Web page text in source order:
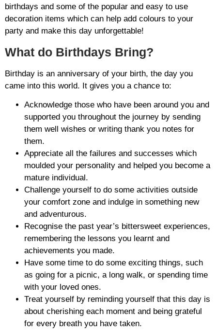
birthdays and some of the popular and easy to use
decoration items which can help add colours to your
party and make this day unforgettable!
What do Birthdays Bring?
Birthday is an anniversary of your birth, the day you
came into this world. It gives you a chance to:
Acknowledge those who have been around you and
supported you throughout the journey by sending
them well wishes or writing thank you notes for
them.
Appreciate all the failures and successes which
moulded your personality and helped you become a
mature individual.
Challenge yourself to do some activities outside
your comfort zone and indulge in something new
and adventurous.
Recognise the past year’s bittersweet experiences,
remembering the lessons you learnt and
achievements you made.
Have some time to do some exciting things, such
as going for a picnic, a long walk, or spending time
with your loved ones.
Treat yourself by reminding yourself that this day is
about cherishing each moment and being grateful
for every breath you have taken.